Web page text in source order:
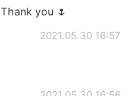
Thank you 🌷
2021.05.30 16:57